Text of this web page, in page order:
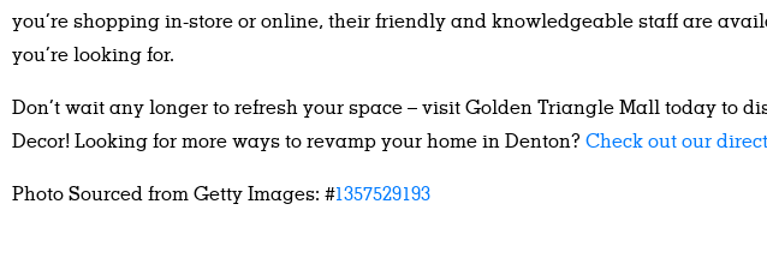
you’re shopping in-store or online, their friendly and knowledgeable staff are
you’re looking for.
Don’t wait any longer to refresh your space – visit Golden Triangle Mall today to
Decor! Looking for more ways to revamp your home in Denton? Check out our
Photo Sourced from Getty Images: #1357529193